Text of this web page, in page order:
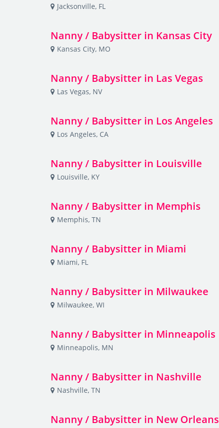
Jacksonville, FL
Nanny / Babysitter in Kansas City
Kansas City, MO
Nanny / Babysitter in Las Vegas
Las Vegas, NV
Nanny / Babysitter in Los Angeles
Los Angeles, CA
Nanny / Babysitter in Louisville
Louisville, KY
Nanny / Babysitter in Memphis
Memphis, TN
Nanny / Babysitter in Miami
Miami, FL
Nanny / Babysitter in Milwaukee
Milwaukee, WI
Nanny / Babysitter in Minneapolis
Minneapolis, MN
Nanny / Babysitter in Nashville
Nashville, TN
Nanny / Babysitter in New Orleans